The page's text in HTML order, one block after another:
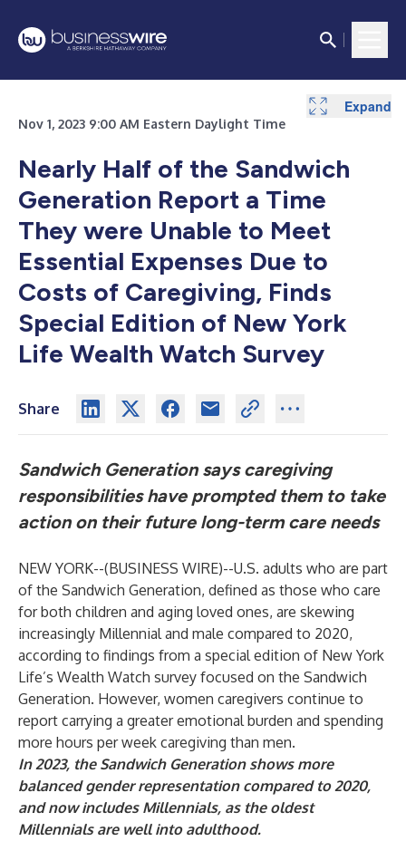
Nov 1, 2023 9:00 AM Eastern Daylight Time
Nearly Half of the Sandwich
Generation Report a Time
They were Unable to Meet
Essential Expenses Due to
Costs of Caregiving, Finds
Special Edition of New York
Life Wealth Watch Survey
Share
Sandwich Generation says caregiving
responsibilities have prompted them to take
action on their future long-term care needs
NEW YORK--(BUSINESS WIRE)--U.S. adults who are part
of the Sandwich Generation, defined as those who care
for both children and aging loved ones, are skewing
increasingly Millennial and male compared to 2020,
according to findings from a special edition of New York
Life’s Wealth Watch survey focused on the Sandwich
Generation. However, women caregivers continue to
report carrying a greater emotional burden and spending
more hours per week caregiving than men.
In 2023, the Sandwich Generation shows more
balanced gender representation compared to 2020,
and now includes Millennials, as the oldest
Millennials are well into adulthood.
Expand